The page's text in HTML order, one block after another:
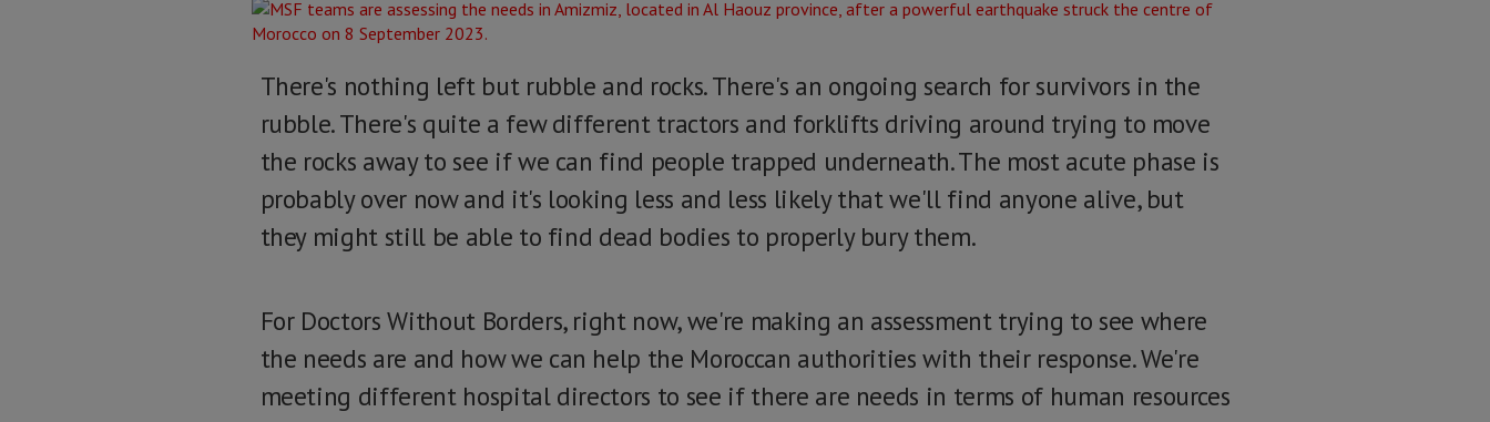
There's nothing left but rubble and rocks. There's an ongoing search for survivors in the
rubble. There's quite a few different tractors and forklifts driving around trying to move
the rocks away to see if we can find people trapped underneath. The most acute phase is
probably over now and it's looking less and less likely that we'll find anyone alive, but
they might still be able to find dead bodies to properly bury them.
For Doctors Without Borders, right now, we're making an assessment trying to see where
the needs are and how we can help the Moroccan authorities with their response. We're
meeting different hospital directors to see if there are needs in terms of human resources